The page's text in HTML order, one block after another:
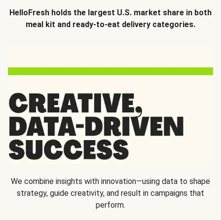
HelloFresh holds the largest U.S. market share in both
meal kit and ready-to-eat delivery categories.
We combine insights with innovation—using data to shape
strategy, guide creativity, and result in campaigns that
perform.